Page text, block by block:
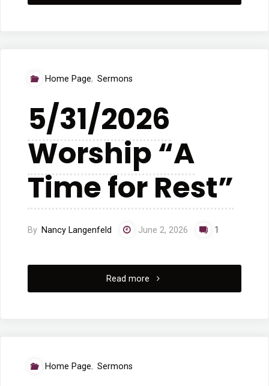
New
Life”"
Home Page, Sermons
5/31/2026
Worship “A
Time for Rest”
By Nancy Langenfeld June 2, 2026 1
Read more "5/31/2026
Home Page, Sermons